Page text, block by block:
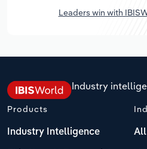
Leaders win with
Industry
Products
Industry Intelligence